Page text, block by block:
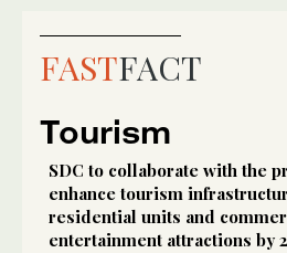
FASTFACT
Tourism
SDC to collaborate with the
enhance tourism
residential units and
entertainment attractions by